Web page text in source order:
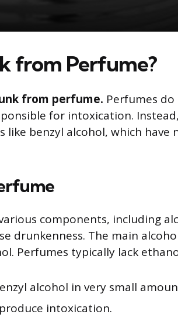
from Perfume?
from perfume. Perfumes
for intoxication.
benzyl alcohol, which have
components, including
drunkenness. The main
Perfumes typically lack
alcohol in very small
intoxication.